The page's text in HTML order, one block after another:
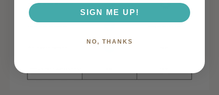
Main Material MDF
SIGN ME UP!
NO, THANKS